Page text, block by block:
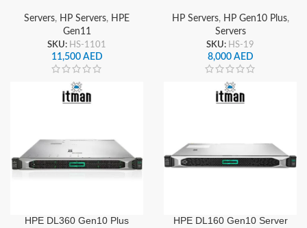
Servers, HP Servers, HPE
Gen11
SKU: HS-1101
11,500 AED
HP Servers, HP Gen10 Plus,
Servers
SKU: HS-19
8,000 AED
HPE DL360 Gen10 Plus
HPE DL160 Gen10 Server